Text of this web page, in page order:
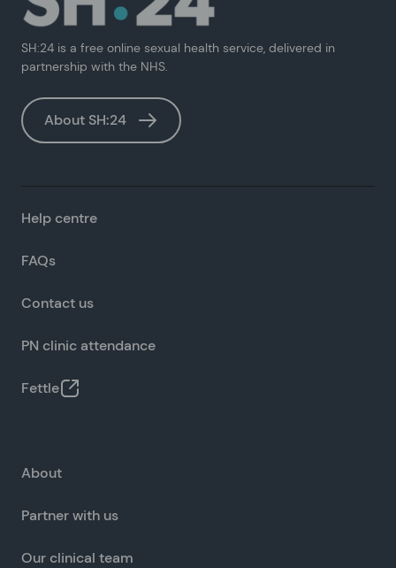
SH:24 is a free online sexual health service, delivered in
partnership with the NHS.
About SH:24
Help centre
FAQs
Contact us
PN clinic attendance
Fettle
About
Partner with us
Our clinical team